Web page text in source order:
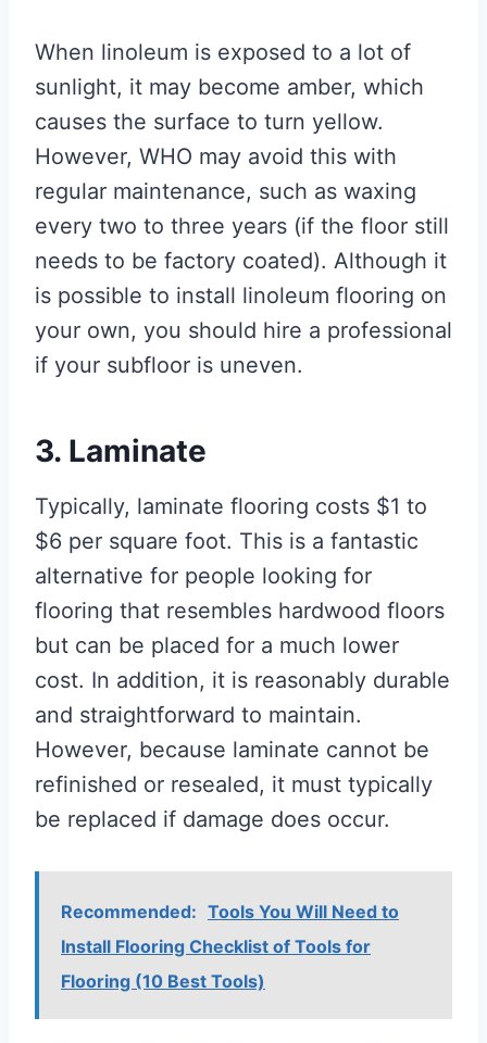
When linoleum is exposed to a lot of
sunlight, it may become amber, which
causes the surface to turn yellow.
However, WHO may avoid this with
regular maintenance, such as waxing
every two to three years (if the floor still
needs to be factory coated). Although it
is possible to install linoleum flooring on
your own, you should hire a professional
if your subfloor is uneven.
3. Laminate
Typically, laminate flooring costs $1 to
$6 per square foot. This is a fantastic
alternative for people looking for
flooring that resembles hardwood floors
but can be placed for a much lower
cost. In addition, it is reasonably durable
and straightforward to maintain.
However, because laminate cannot be
refinished or resealed, it must typically
be replaced if damage does occur.
Recommended: Tools You Will Need to
Install Flooring Checklist of Tools for
Flooring (10 Best Tools)